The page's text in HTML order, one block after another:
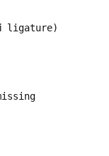
ligature)